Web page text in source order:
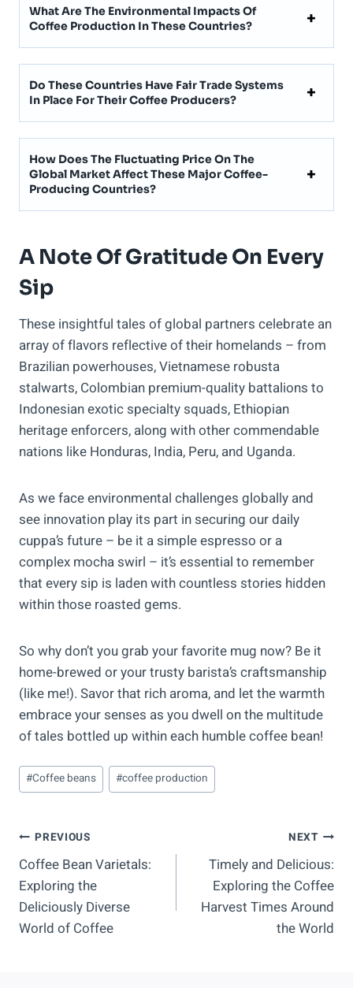
What Are The Environmental Impacts Of
Coffee Production In These Countries?
Do These Countries Have Fair Trade Systems
In Place For Their Coffee Producers?
How Does The Fluctuating Price On The
Global Market Affect These Major Coffee-
Producing Countries?
A Note Of Gratitude On Every
Sip
These insightful tales of global partners celebrate an
array of flavors reflective of their homelands – from
Brazilian powerhouses, Vietnamese robusta
stalwarts, Colombian premium-quality battalions to
Indonesian exotic specialty squads, Ethiopian
heritage enforcers, along with other commendable
nations like Honduras, India, Peru, and Uganda.
As we face environmental challenges globally and
see innovation play its part in securing our daily
cuppa’s future – be it a simple espresso or a
complex mocha swirl – it’s essential to remember
that every sip is laden with countless stories hidden
within those roasted gems.
So why don’t you grab your favorite mug now? Be it
home-brewed or your trusty barista’s craftsmanship
(like me!). Savor that rich aroma, and let the warmth
embrace your senses as you dwell on the multitude
of tales bottled up within each humble coffee bean!
Post
Tags:
#Coffee beans #coffee production
Post
Navigation
PREVIOUS
Coffee Bean Varietals:
Exploring the
Deliciously Diverse
World of Coffee
NEXT
Timely and Delicious:
Exploring the Coffee
Harvest Times Around
the World